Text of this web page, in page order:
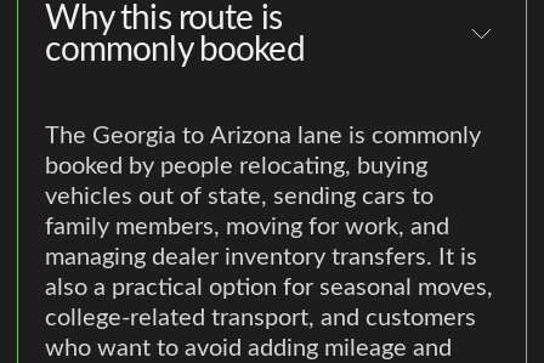
Why this route is
commonly booked
The Georgia to Arizona lane is commonly
booked by people relocating, buying
vehicles out of state, sending cars to
family members, moving for work, and
managing dealer inventory transfers. It is
also a practical option for seasonal moves,
college-related transport, and customers
who want to avoid adding mileage and